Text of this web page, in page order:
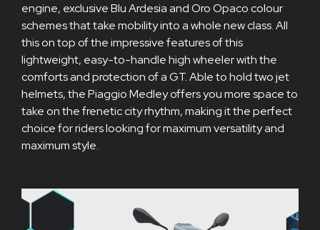
engine, exclusive Blu Ardesia and Oro Opaco colour
schemes that take mobility into a whole new class. All
this on top of the impressive features of this
lightweight, easy-to-handle high wheeler with the
comforts and protection of a GT. Able to hold two jet
helmets, the Piaggio Medley offers you more space to
take on the frenetic city rhythm, making it the perfect
choice for riders looking for maximum versatility and
maximum style.